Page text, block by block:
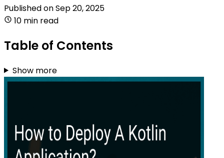
Published onSep 20, 2025
10 min read
Table of Contents
Show more